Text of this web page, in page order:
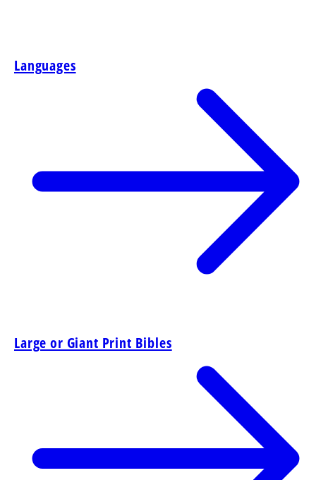
Languages
Large or Giant Print Bibles